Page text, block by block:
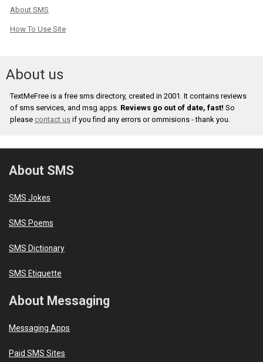
About SMS
How To Use Site
About us
TextMeFree is a free sms directory, created in 2001. It contains reviews
of sms services, and msg apps. Reviews go out of date, fast! So
please contact us if you find any errors or ommisions - thank you.
About SMS
SMS Jokes
SMS Poems
SMS Dictionary
SMS Etiquette
About Messaging
Messaging Apps
Paid SMS Sites